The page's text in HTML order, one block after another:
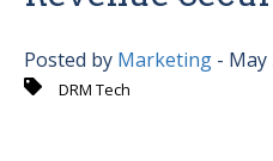
Posted by Marketing - May
DRM Tech